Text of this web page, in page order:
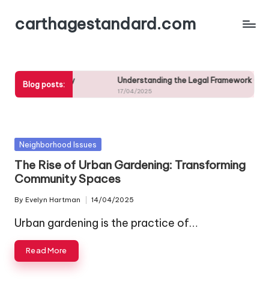
Skipcarthagestandard.com
Blog posts:
Diversity Understanding the Legal Framework
17/04/2025
Posted
Neighborhood Issues
The Rise of Urban Gardening: Transforming
Community Spaces
Posted
by
By Evelyn Hartman 14/04/2025
Urban gardening is the practice of…
Read More